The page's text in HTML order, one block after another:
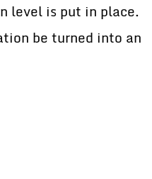
level is put in place.
be turned into an